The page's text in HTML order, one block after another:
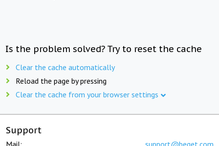
Is the problem solved? Try to reset the cache
Clear the cache automatically
Reload the page by pressing
Clear the cache from your browser settings
Support
Mail: support@beget.com